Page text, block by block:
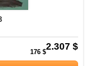
2.307 $
176 $